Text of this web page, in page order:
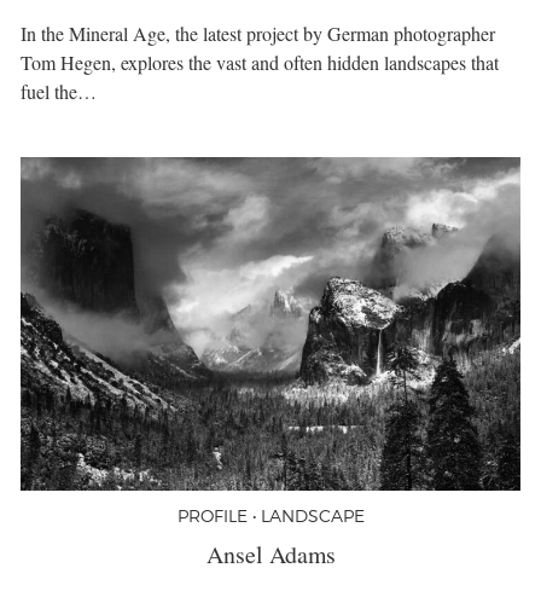
In the Mineral Age, the latest project by German photographer
Tom Hegen, explores the vast and often hidden landscapes that
fuel the…
PROFILE • LANDSCAPE
Ansel Adams